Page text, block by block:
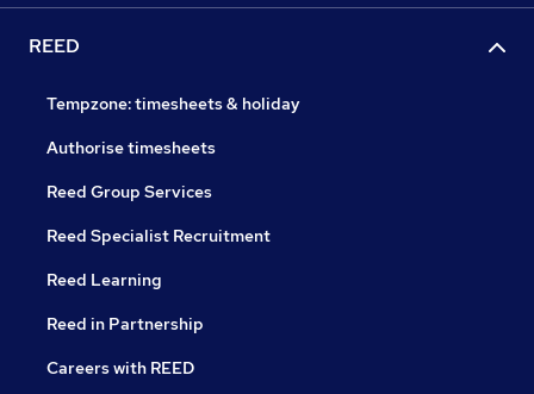
REED
Tempzone: timesheets & holiday
Authorise timesheets
Reed Group Services
Reed Specialist Recruitment
Reed Learning
Reed in Partnership
Careers with REED